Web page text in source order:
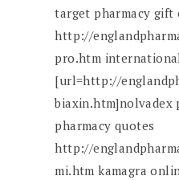
target pharmacy gift
http://
pro.htm
[url=http://
biaxin.htm]nolvadex
pharmacy quotes
http://
mi.htm kamagra